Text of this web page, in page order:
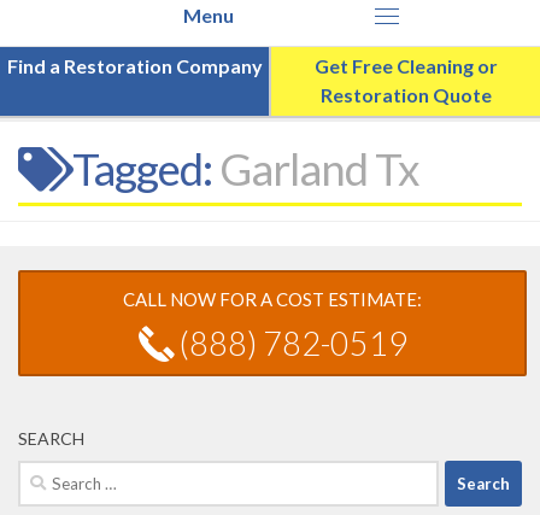
Find a Restoration Company
Get Free Cleaning or
Restoration Quote
Tagged: Garland Tx
CALL NOW FOR A COST ESTIMATE:
(888) 782-0519
SEARCH
Search
for: